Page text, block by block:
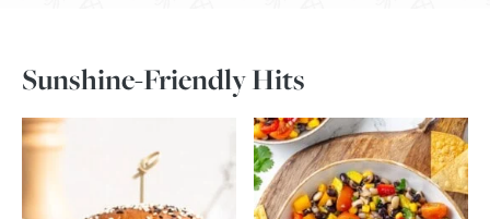
Sunshine-Friendly Hits